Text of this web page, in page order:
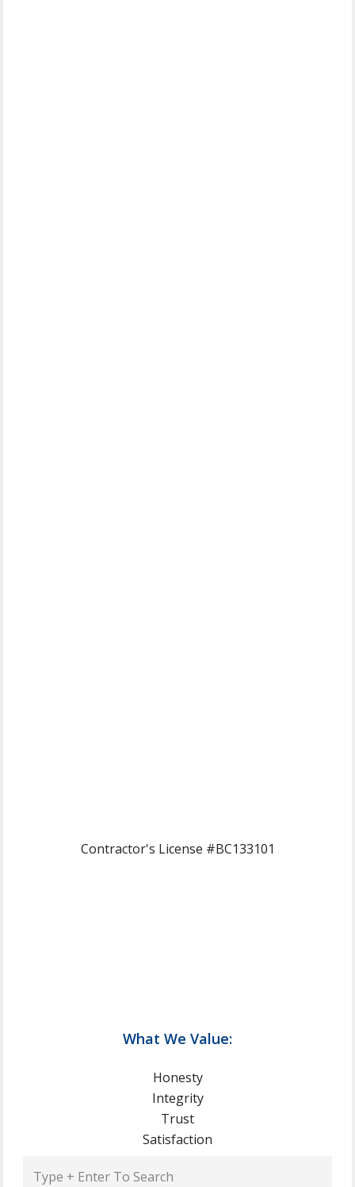
Contractor's License #BC133101
What We Value:
Honesty
Integrity
Trust
Satisfaction